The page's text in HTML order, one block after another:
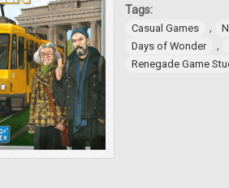
Tags:
Casual Games ,
Days of Wonder
,
Renegade Game